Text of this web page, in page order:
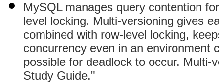
MySQL manages query contention
level locking. Multi-versioning gives
combined with row-level locking,
concurrency even in an environment
possible for deadlock to occur. Multi-
Study Guide."